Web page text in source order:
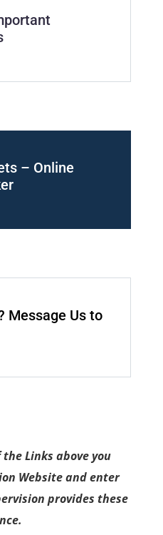
– Online
Message Us to
Links above you
Website and enter
provides these